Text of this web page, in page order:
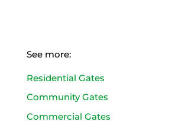
See more:
Residential Gates
Community Gates
Commercial Gates